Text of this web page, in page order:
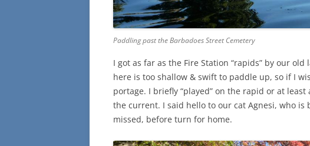
Paddling past the Barbadoes Street Cemetery
I got as far as the Fire Station “rapids” by our
here is too shallow & swift to paddle up, so if I
portage. I briefly “played” on the rapid or at
the current. I said hello to our cat Agnesi, who
missed, before turn for home.